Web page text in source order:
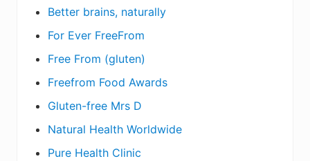
Better brains, naturally
For Ever FreeFrom
Free From (gluten)
Freefrom Food Awards
Gluten-free Mrs D
Natural Health Worldwide
Pure Health Clinic